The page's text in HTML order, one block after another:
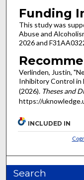
Funding
This study was
Abuse and
2026 and
Verlinden, Justin,
Inhibitory Control in
(2026). Theses and
https://
INCLUDED IN
Search